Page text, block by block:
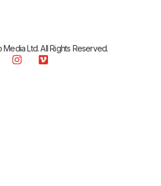
Ltd. All Rights Reserved.